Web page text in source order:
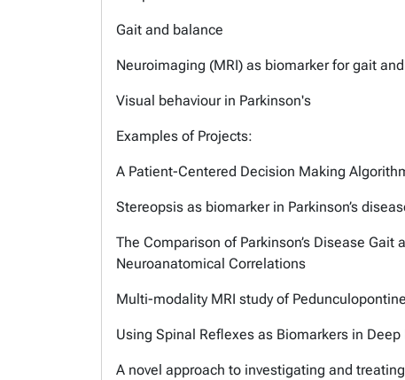
Gait and balance
Neuroimaging (MRI) as biomarker for gait
Visual behaviour in Parkinson's
Examples of Projects:
A Patient-Centered Decision Making
Stereopsis as biomarker in Parkinson’s
The Comparison of Parkinson’s Disease
Neuroanatomical Correlations
Multi-modality MRI study of
Using Spinal Reflexes as Biomarkers in
A novel approach to investigating and